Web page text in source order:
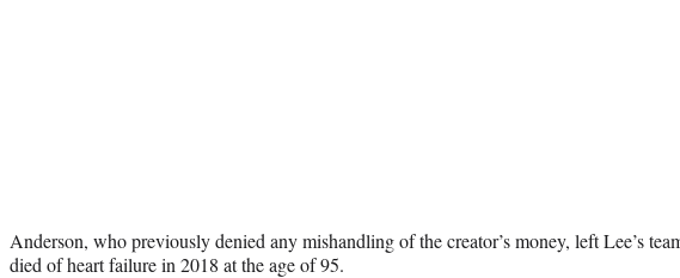
Anderson, who previously denied any mishandling of the creator’s money, left Lee’s
died of heart failure in 2018 at the age of 95.